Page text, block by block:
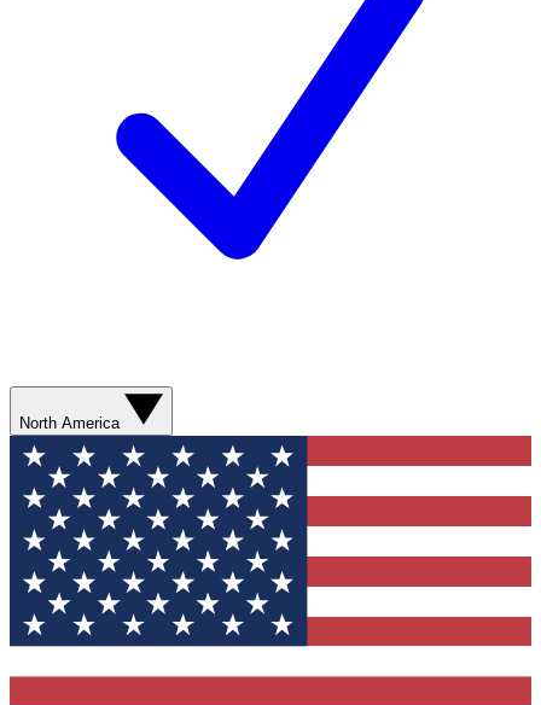
North America